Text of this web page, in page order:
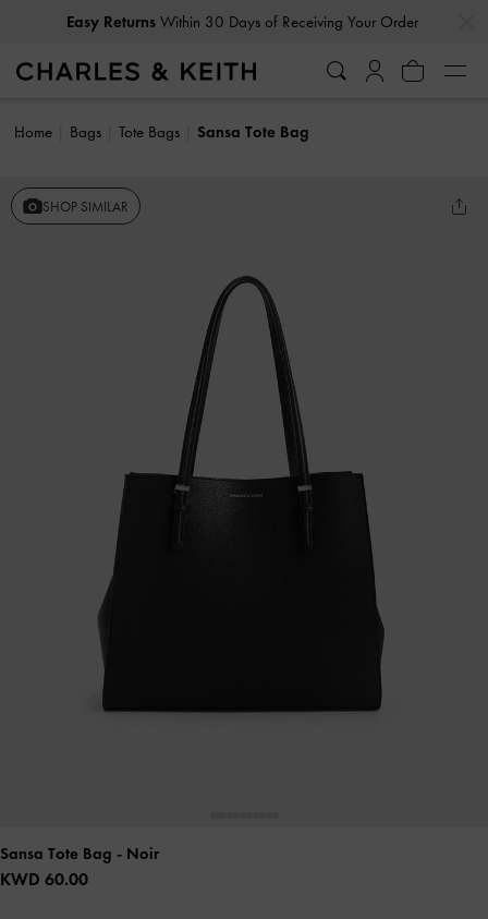
Easy ReturnsWithin 30 Days of Receiving Your Order
Home Bags Tote Bags Sansa Tote Bag
SHOP SIMILAR
Sansa Tote Bag - Noir
KWD 60.00